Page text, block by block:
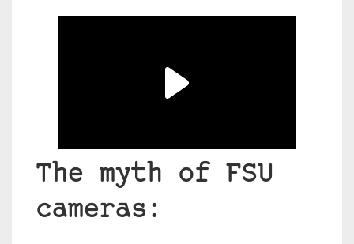
The myth of FSU
cameras: